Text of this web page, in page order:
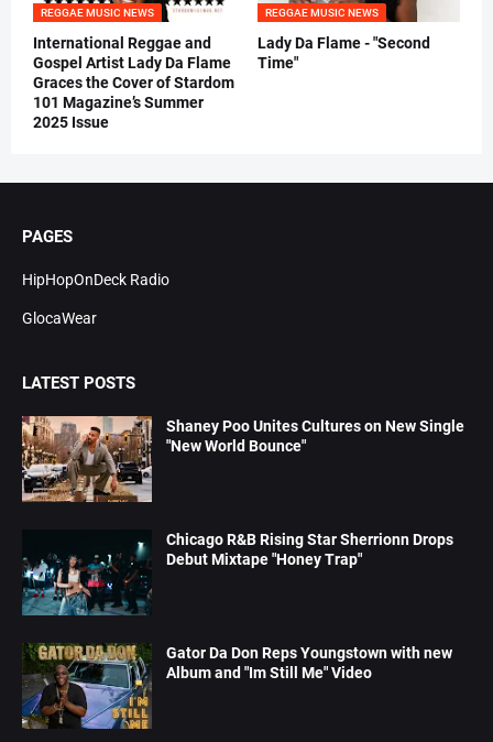
REGGAE MUSIC NEWS
International Reggae and
Gospel Artist Lady Da Flame
Graces the Cover of Stardom
101 Magazine’s Summer
2025 Issue
REGGAE MUSIC NEWS
Lady Da Flame - "Second
Time"
PAGES
HipHopOnDeck Radio
GlocaWear
LATEST POSTS
Shaney Poo Unites Cultures on New Single
"New World Bounce"
Chicago R&B Rising Star Sherrionn Drops
Debut Mixtape "Honey Trap"
Gator Da Don Reps Youngstown with new
Album and "Im Still Me" Video